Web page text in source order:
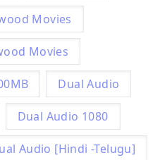
Movies
Movies
Dual Audio
Dual Audio 1080
Audio [Hindi -Telugu]